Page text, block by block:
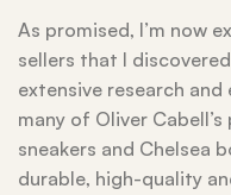
As promised, I’m now
sellers that I
extensive research and
many of Oliver
sneakers and Chelsea
durable, high-quality